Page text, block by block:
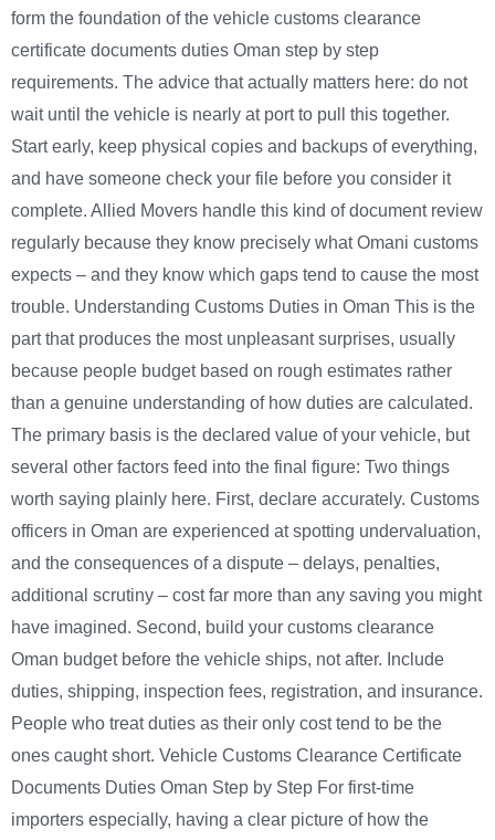
form the foundation of the vehicle customs clearance
certificate documents duties Oman step by step
requirements. The advice that actually matters here: do not
wait until the vehicle is nearly at port to pull this together.
Start early, keep physical copies and backups of everything,
and have someone check your file before you consider it
complete. Allied Movers handle this kind of document review
regularly because they know precisely what Omani customs
expects – and they know which gaps tend to cause the most
trouble. Understanding Customs Duties in Oman This is the
part that produces the most unpleasant surprises, usually
because people budget based on rough estimates rather
than a genuine understanding of how duties are calculated.
The primary basis is the declared value of your vehicle, but
several other factors feed into the final figure: Two things
worth saying plainly here. First, declare accurately. Customs
officers in Oman are experienced at spotting undervaluation,
and the consequences of a dispute – delays, penalties,
additional scrutiny – cost far more than any saving you might
have imagined. Second, build your customs clearance
Oman budget before the vehicle ships, not after. Include
duties, shipping, inspection fees, registration, and insurance.
People who treat duties as their only cost tend to be the
ones caught short. Vehicle Customs Clearance Certificate
Documents Duties Oman Step by Step For first-time
importers especially, having a clear picture of how the